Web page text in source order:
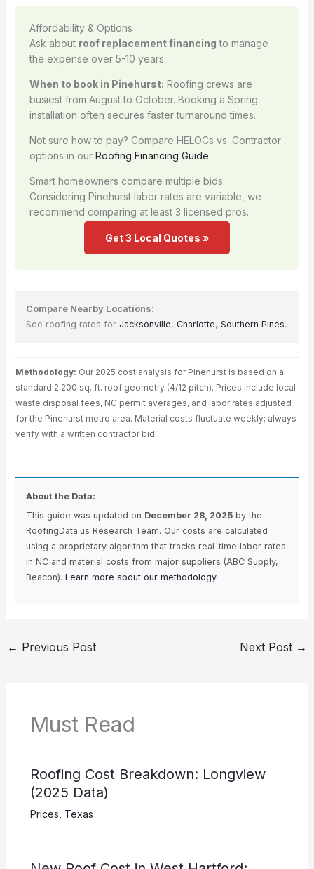
Affordability & Options
Ask about roof replacement financing to manage
the expense over 5-10 years.
When to book in Pinehurst: Roofing crews are
busiest from August to October. Booking a Spring
installation often secures faster turnaround times.
Not sure how to pay? Compare HELOCs vs. Contractor
options in our Roofing Financing Guide.
Smart homeowners compare multiple bids.
Considering Pinehurst labor rates are variable, we
recommend comparing at least 3 licensed pros.
Get 3 Local Quotes »
Compare Nearby Locations:
See roofing rates for Jacksonville, Charlotte, Southern Pines.
Methodology: Our 2025 cost analysis for Pinehurst is based on a
standard 2,200 sq. ft. roof geometry (4/12 pitch). Prices include local
waste disposal fees, NC permit averages, and labor rates adjusted
for the Pinehurst metro area. Material costs fluctuate weekly; always
verify with a written contractor bid.
About the Data:
This guide was updated on December 28, 2025by the
RoofingData.us Research Team. Our costs are calculated
using a proprietary algorithm that tracks real-time labor rates
in NC and material costs from major suppliers (ABC Supply,
Beacon). Learn more about our methodology.
← Previous Post Next Post →
Must Read
Roofing Cost Breakdown: Longview
(2025 Data)
Prices Texas